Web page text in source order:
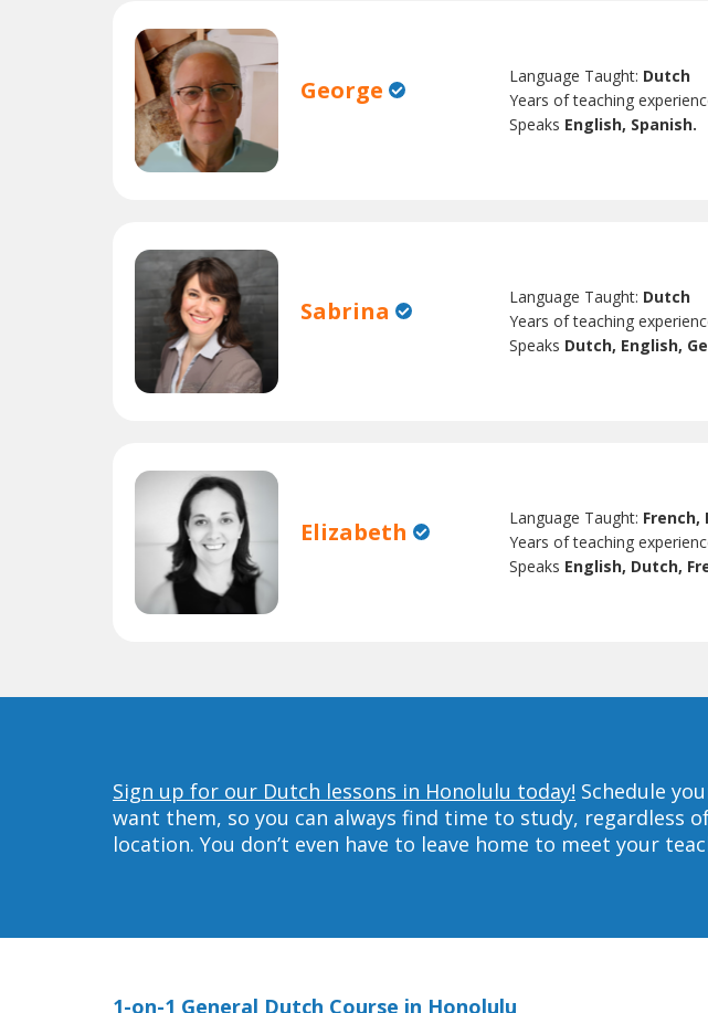
George Language Taught: Dutch
Years of teaching
Speaks English, Spanish.
Sabrina Language Taught: Dutch
Years of teaching
Speaks Dutch, English,
Elizabeth Language Taught: French,
Years of teaching
Speaks English, Dutch,
Sign up for our Dutch lessons in Honolulu today! Schedule
want them, so you can always find time to study, regardless
location. You don’t even have to leave home to meet your
1-on-1 General Dutch Course in Honolulu